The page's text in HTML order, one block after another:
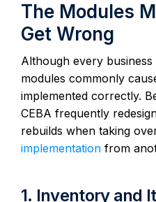
The Modules
Get Wrong
Although every
modules commonly
implemented correctly.
CEBA frequently
rebuilds when taking
implementation from
1. Inventory and